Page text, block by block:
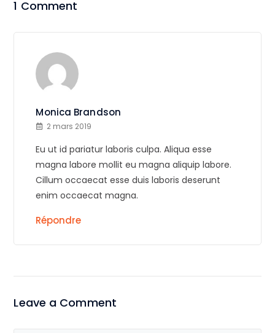
1 Comment
Monica Brandson
2 mars 2019
Eu ut id pariatur laboris culpa. Aliqua esse
magna labore mollit eu magna aliquip labore.
Cillum occaecat esse duis laboris deserunt
enim occaecat magna.
Répondre
Leave a Comment